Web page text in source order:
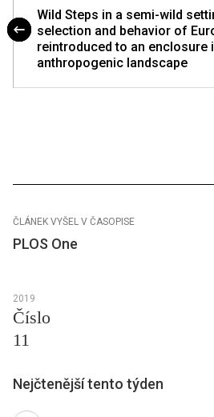
Wild Steps in a semi-wild
selection and behavior of
reintroduced to an enclosure
anthropogenic landscape
ČLÁNEK VYŠEL V ČASOPISE
PLOS One
2019
Číslo
11
Nejčtenější tento týden